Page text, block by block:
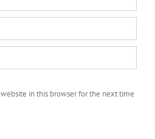
in this browser for the next time